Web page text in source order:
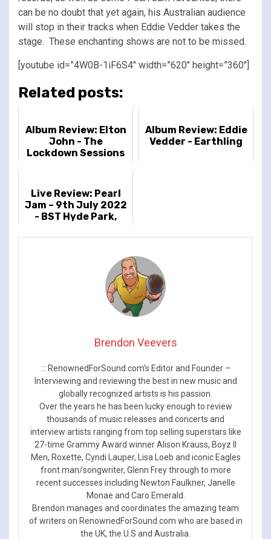
can be no doubt that yet again, his Australian audience
will stop in their tracks when Eddie Vedder takes the
stage. These enchanting shows are not to be missed.
[youtube id=”4W0B-1iF6S4″ width=”620″ height=”360″]
Related posts:
Album Review: Elton
John - The
Lockdown Sessions
Album Review: Eddie
Vedder - Earthling
Live Review: Pearl
Jam – 9th July 2022
- BST Hyde Park,
Brendon Veevers
::: RenownedForSound.com’s Editor and Founder –
Interviewing and reviewing the best in new music and
globally recognized artists is his passion.
Over the years he has been lucky enough to review
thousands of music releases and concerts and
interview artists ranging from top selling superstars like
27-time Grammy Award winner Alison Krauss, Boyz II
Men, Roxette, Cyndi Lauper, Lisa Loeb and iconic Eagles
front man/songwriter, Glenn Frey through to more
recent successes including Newton Faulkner, Janelle
Monae and Caro Emerald.
Brendon manages and coordinates the amazing team
of writers on RenownedForSound.com who are based in
the UK, the U.S and Australia.